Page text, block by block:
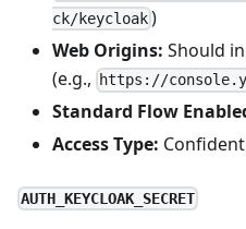
ck/keycloak)
Web Origins: Should
(e.g.,
https://
Standard Flow
Access Type:
AUTH_KEYCLOAK_SECRET